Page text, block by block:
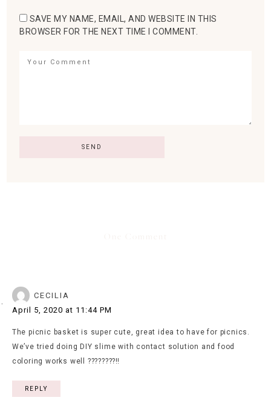
SAVE MY NAME, EMAIL, AND WEBSITE IN THIS
BROWSER FOR THE NEXT TIME I COMMENT.
CECILIA
April 5, 2020 at 11:44 PM
The picnic basket is super cute, great idea to have for picnics.
We’ve tried doing DIY slime with contact solution and food
coloring works well ????????‼️
REPLY